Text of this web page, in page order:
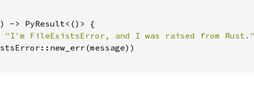
-> PyResult<()> {
"I'm FileExistsError, and I was raised from Rust."